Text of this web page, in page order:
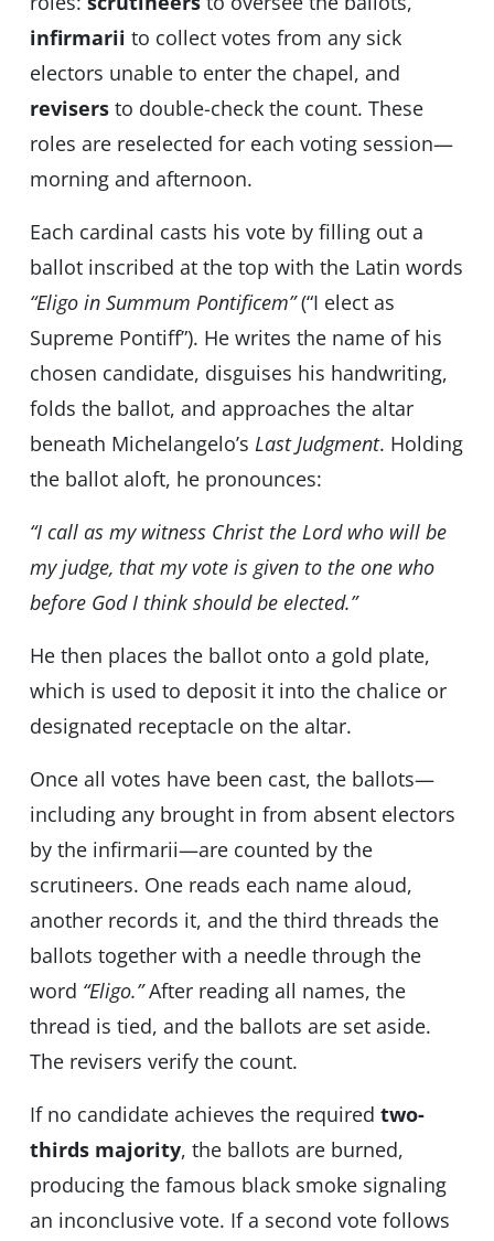
infirmarii to collect votes from any sick
electors unable to enter the chapel, and
revisersto double-check the count. These
roles are reselected for each voting session—
morning and afternoon.
Each cardinal casts his vote by filling out a
ballot inscribed at the top with the Latin words
“Eligo in Summum Pontificem”(“I elect as
Supreme Pontiff”). He writes the name of his
chosen candidate, disguises his handwriting,
folds the ballot, and approaches the altar
beneath Michelangelo’s Last Judgment. Holding
the ballot aloft, he pronounces:
“I call as my witness Christ the Lord who will be
my judge, that my vote is given to the one who
before God I think should be elected.”
He then places the ballot onto a gold plate,
which is used to deposit it into the chalice or
designated receptacle on the altar.
Once all votes have been cast, the ballots—
including any brought in from absent electors
by the infirmarii—are counted by the
scrutineers. One reads each name aloud,
another records it, and the third threads the
ballots together with a needle through the
word “Eligo.”After reading all names, the
thread is tied, and the ballots are set aside.
The revisers verify the count.
If no candidate achieves the required two-
thirds majority, the ballots are burned,
producing the famous black smoke signaling
an inconclusive vote. If a second vote follows